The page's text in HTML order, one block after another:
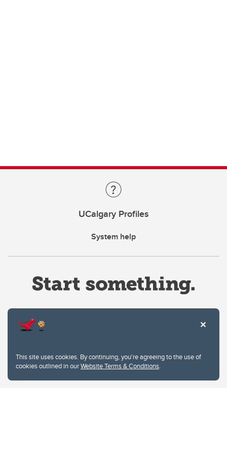
This site uses cookies. By continuing, you're agreeing to the use of
cookies outlined in ourWebsite Terms & Conditions.
UCalgary Profiles
System help
Privacy Policy
Website feedback